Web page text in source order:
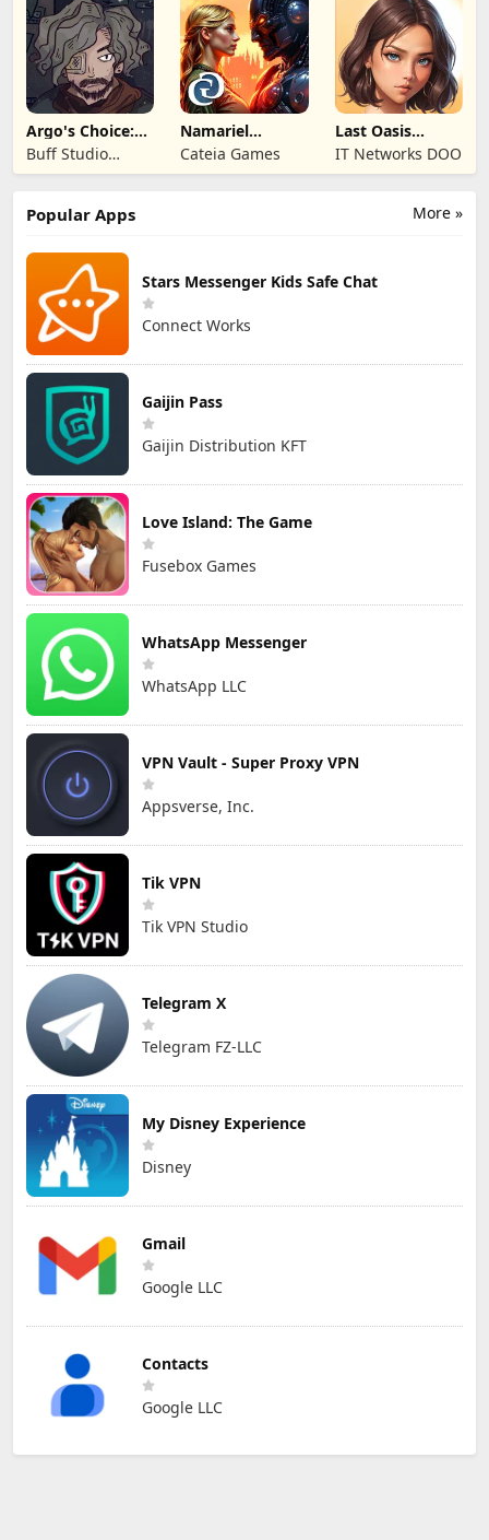
Argo's Choice:
Visual Novel
Buff Studio
Co.,Ltd.
Namariel
Legends: Iron
Lord
Cateia Games
Last Oasis
Survivor
IT Networks DOO
More »
Popular Apps
Stars Messenger Kids Safe Chat
Connect Works
Gaijin Pass
Gaijin Distribution KFT
Love Island: The Game
Fusebox Games
WhatsApp Messenger
WhatsApp LLC
VPN Vault - Super Proxy VPN
Appsverse, Inc.
Tik VPN
Tik VPN Studio
Telegram X
Telegram FZ-LLC
My Disney Experience
Disney
Gmail
Google LLC
Contacts
Google LLC